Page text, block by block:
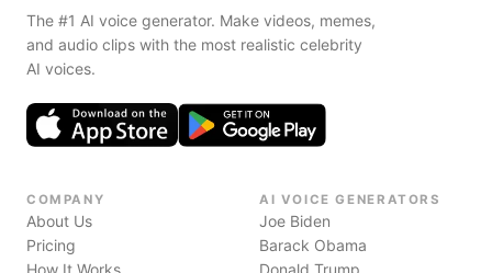
The #1 AI voice generator. Make videos, memes,
and audio clips with the most realistic celebrity
AI voices.
COMPANY
About Us
Pricing
How It Works
AI VOICE GENERATORS
Joe Biden
Barack Obama
Donald Trump